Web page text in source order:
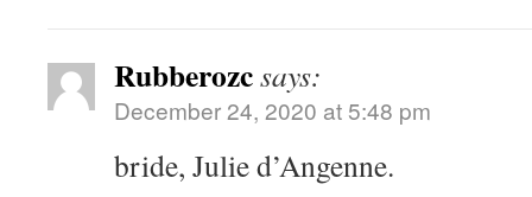
Rubberozcsays:
December 24, 2020 at 5:48 pm
bride, Julie d’Angenne.